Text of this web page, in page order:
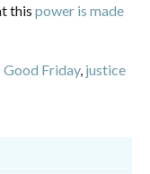
this power is made
Good Friday, justice